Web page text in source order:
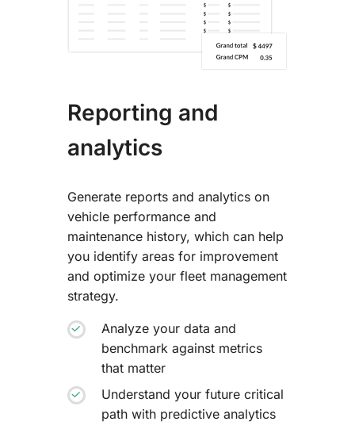
Reporting and
analytics
Generate reports and analytics on
vehicle performance and
maintenance history, which can help
you identify areas for improvement
and optimize your fleet management
strategy.
Analyze your data and
benchmark against metrics
that matter
Understand your future critical
path with predictive analytics